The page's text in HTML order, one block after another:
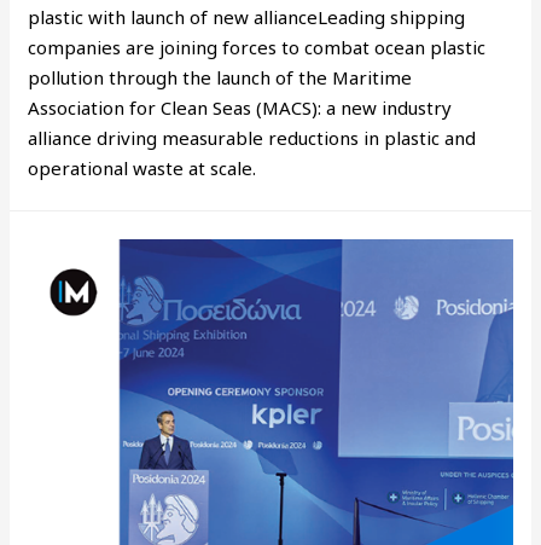
plastic with launch of new allianceLeading shipping
companies are joining forces to combat ocean plastic
pollution through the launch of the Maritime
Association for Clean Seas (MACS): a new industry
alliance driving measurable reductions in plastic and
operational waste at scale.